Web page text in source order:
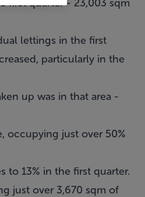
first quarter - 23,003 sqm
lettings in the first
particularly in the
up was in that area -
occupying just over 50%
to 13% in the first quarter.
just over 3,670 sqm of